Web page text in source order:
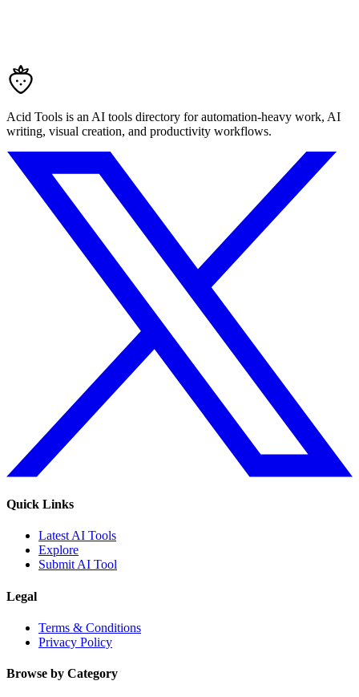
Acid Tools is an AI tools directory for automation-heavy work, AI
writing, visual creation, and productivity workflows.
Quick Links
Latest AI Tools
Explore
Submit AI Tool
Legal
Terms & Conditions
Privacy Policy
Browse by Category